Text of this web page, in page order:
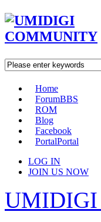
Home
ForumBBS
ROM
Blog
Facebook
PortalPortal
LOG IN
JOIN US NOW